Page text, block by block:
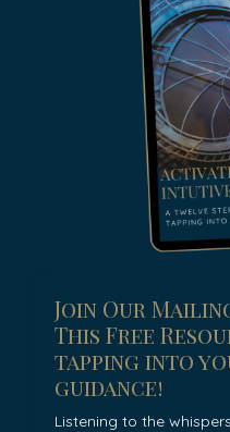
Join Our
This Free
tapping into
guidance!
Listening to the